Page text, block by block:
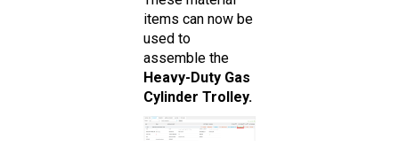
items can now be
used to
assemble the
Heavy-Duty Gas
Cylinder Trolley.